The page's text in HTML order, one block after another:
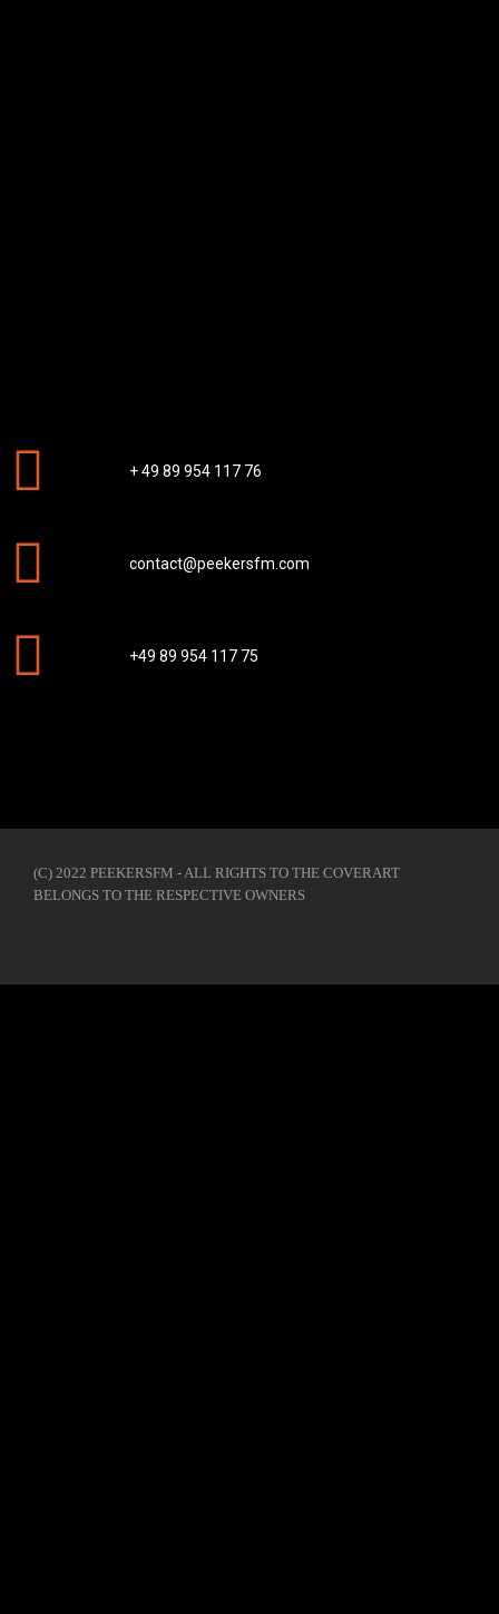
+ 49 89 954 117 76
contact@peekersfm.com
+49 89 954 117 75
(C) 2022 PEEKERSFM - ALL RIGHTS TO THE COVERART
BELONGS TO THE RESPECTIVE OWNERS